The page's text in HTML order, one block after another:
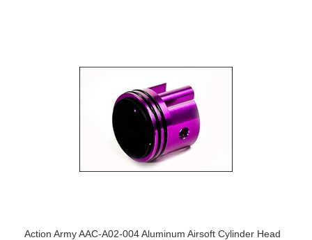
Action Army AAC-A02-004 Aluminum Airsoft Cylinder Head